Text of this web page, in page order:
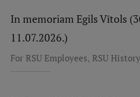
In memoriam Egils Vītols
11.07.2026.)
For RSU Employees, RSU History